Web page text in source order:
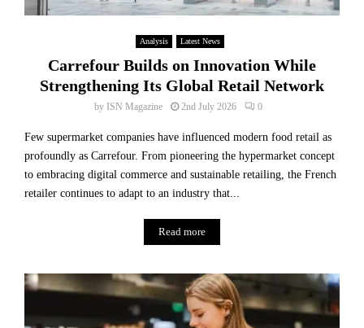
Analysis Latest News
Carrefour Builds on Innovation While
Strengthening Its Global Retail Network
by ISN Magazine 2nd July 2026 0
Few supermarket companies have influenced modern food retail as
profoundly as Carrefour. From pioneering the hypermarket concept
to embracing digital commerce and sustainable retailing, the French
retailer continues to adapt to an industry that...
Read more